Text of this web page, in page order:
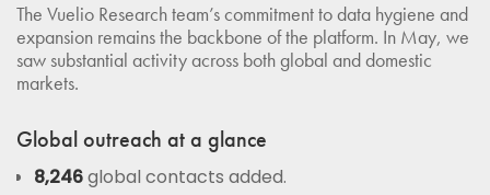
The Vuelio Research team’s commitment to data hygiene and
expansion remains the backbone of the platform. In May, we
saw substantial activity across both global and domestic
markets.
Global outreach at a glance
8,246global contacts added.